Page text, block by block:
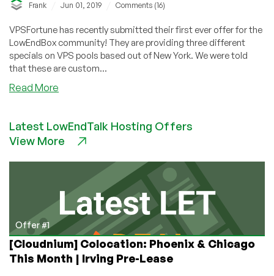
Frank Jun 01, 2019 Comments (16)
VPSFortune has recently submitted their first ever offer for the
LowEndBox community! They are providing three different
specials on VPS pools based out of New York. We were told
that these are custom...
Read More
VPS
Pool
York
Starting
at
3
VPS’s
Latest LowEndTalk Hosting Offers
View More
Offer #1
[Cloudnium] Colocation: Phoenix & Chicago
This Month | Irving Pre-Lease